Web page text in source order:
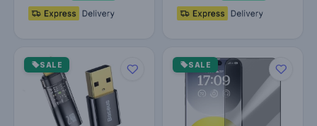
SALE SALE